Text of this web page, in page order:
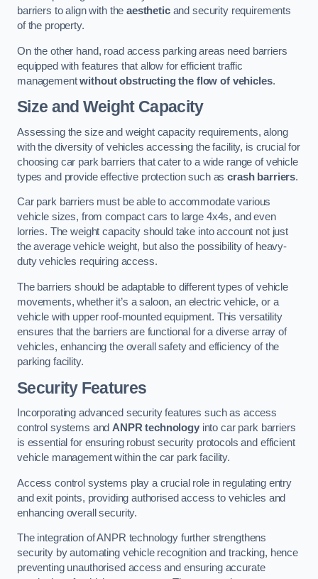
barriers to align with theaestheticand security requirements
of the property.
On the other hand, road access parking areas need barriers
equipped with features that allow for efficient traffic
managementwithout obstructing the flow of vehicles.
Size and Weight Capacity
Assessing the size and weight capacity requirements, along
with the diversity of vehicles accessing the facility, is crucial for
choosing car park barriers that cater to a wide range of vehicle
types and provide effective protection such ascrash barriers.
Car park barriers must be able to accommodate various
vehicle sizes, from compact cars to large 4x4s, and even
lorries. The weight capacity should take into account not just
the average vehicle weight, but also the possibility of heavy-
duty vehicles requiring access.
The barriers should be adaptable to different types of vehicle
movements, whether it’s a saloon, an electric vehicle, or a
vehicle with upper roof-mounted equipment. This versatility
ensures that the barriers are functional for a diverse array of
vehicles, enhancing the overall safety and efficiency of the
parking facility.
Security Features
Incorporating advanced security features such as access
control systems and ANPR technologyinto car park barriers
is essential for ensuring robust security protocols and efficient
vehicle management within the car park facility.
Access control systems play a crucial role in regulating entry
and exit points, providing authorised access to vehicles and
enhancing overall security.
The integration of ANPR technology further strengthens
security by automating vehicle recognition and tracking, hence
preventing unauthorised access and ensuring accurate